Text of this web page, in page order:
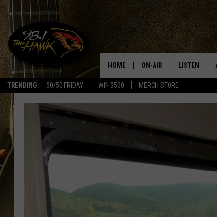
TRENDING: 50/50 FRIDAY WIN $500 MERCH STORE
#1
HOME ON-AIR
GLENN PITCHER
TRACI TAYLOR
JESS
LISTEN
98.1 THE